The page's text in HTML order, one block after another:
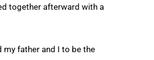
together afterward with a
my father and I to be the